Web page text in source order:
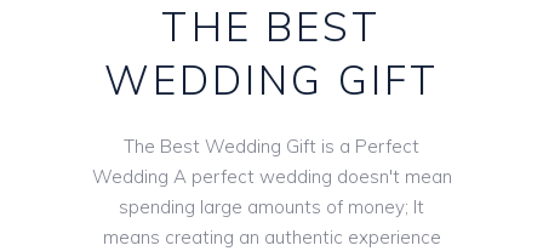
THE BEST
WEDDING GIFT
The Best Wedding Gift is a Perfect
Wedding A perfect wedding doesn't mean
spending large amounts of money; It
means creating an authentic experience